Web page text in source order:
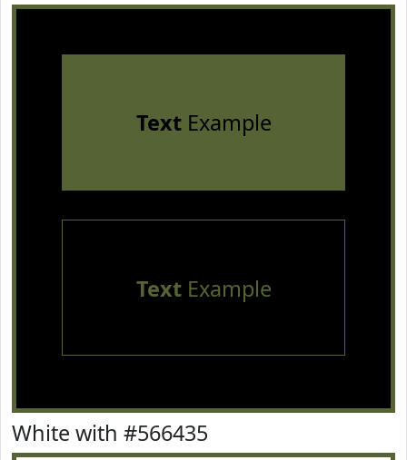
TextExample
TextExample
White with #566435